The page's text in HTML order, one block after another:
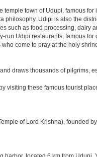
temple town of Udupi, famous
philosophy. Udipi is also the
such as food processing, dairy
run Udipi restaurants, famous
come to pray at the holy
draws thousands of pilgrims,
visiting these famous tourist
of Lord Krishna), founded